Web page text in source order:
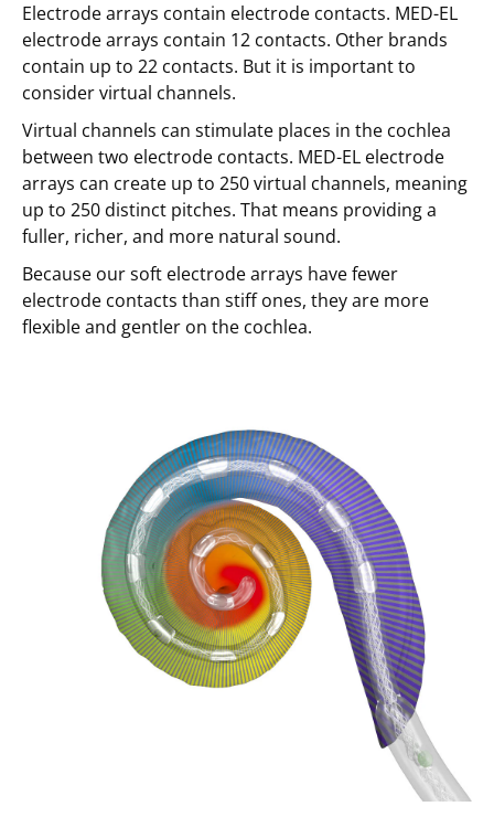
Electrode arrays contain electrode contacts. MED-EL
electrode arrays contain 12 contacts. Other brands
contain up to 22 contacts. But it is important to
consider virtual channels.
Virtual channels can stimulate places in the cochlea
between two electrode contacts. MED-EL electrode
arrays can create up to 250 virtual channels, meaning
up to 250 distinct pitches. That means providing a
fuller, richer, and more natural sound.
Because our soft electrode arrays have fewer
electrode contacts than stiff ones, they are more
flexible and gentler on the cochlea.